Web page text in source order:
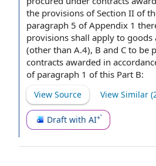
the provisions of Section II of
paragraph 5 ofAppendix 1
provisions shall apply to goods
(other than A.4), B and C to be
contracts awarded in
of paragraph 1 of this Part B:
View Source View Similar (
Draft with AI